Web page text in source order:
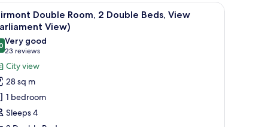
a TV, and a view of a cityscape through the window.A hotel room with two beds, a desk, a chair,
6
Double Room, 2 Double Beds, View
View)
out of 10
Very good
23 reviews
(23
reviews)
City view
28 sq m
1 bedroom
Sleeps 4